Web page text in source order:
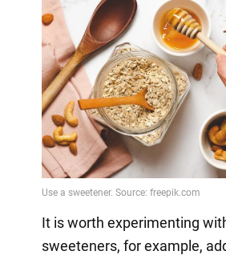
It is worth experimenting
sweeteners, for example,